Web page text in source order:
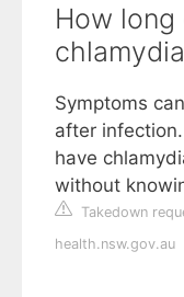
How long
Symptoms
after
have
without
Takedown
health.nsw.gov.au